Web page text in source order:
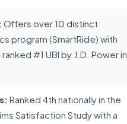
Offers over 10 distinct
program (SmartRide) with
#1 UBI by J.D. Power in
Ranked 4th nationally in the
Satisfaction Study with a